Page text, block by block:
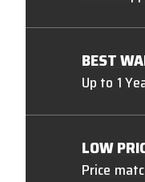
BEST
Up to 1
LOW
Price